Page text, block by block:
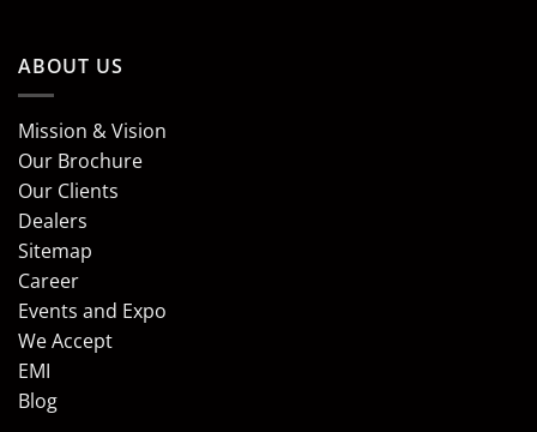
ABOUT US
Mission & Vision
Our Brochure
Our Clients
Dealers
Sitemap
Career
Events and Expo
We Accept
EMI
Blog